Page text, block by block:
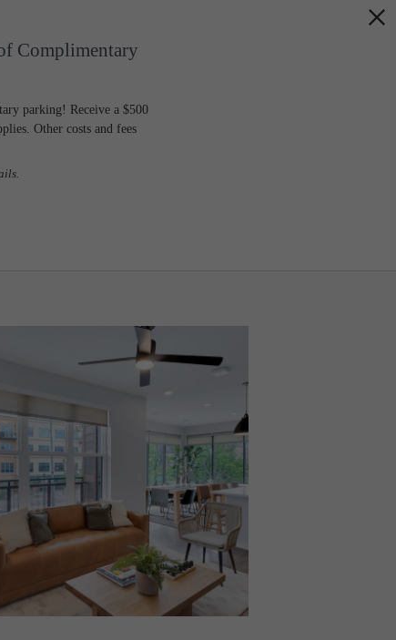
Complimentary
parking! Receive a $500
Other costs and fees